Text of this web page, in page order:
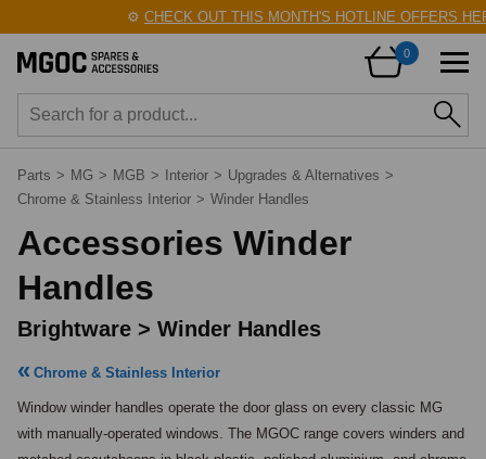
CHECK OUT THIS MONTH'S HOTLINE OFFERS
0
Parts > MG > MGB > Interior > Upgrades & Alternatives >
Chrome & Stainless Interior > Winder Handles
Accessories Winder
Handles
Brightware > Winder Handles
Chrome & Stainless Interior
Window winder handles operate the door glass on every classic MG
with manually-operated windows. The MGOC range covers winders and